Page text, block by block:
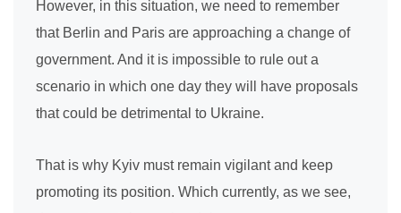
However, in this situation, we need to remember
that Berlin and Paris are approaching a change of
government. And it is impossible to rule out a
scenario in which one day they will have proposals
that could be detrimental to Ukraine.
That is why Kyiv must remain vigilant and keep
promoting its position. Which currently, as we see,